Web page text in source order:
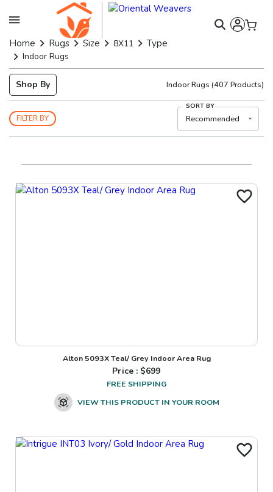
Home Rugs Size 8X11 Type
Indoor Rugs
Shop By Indoor Rugs (407 Products)
FILTER BY
SORT BY
Recommended
Alton 5093X Teal/ Grey Indoor Area Rug
Price : $699
FREE SHIPPING
VIEW THIS PRODUCT IN YOUR ROOM